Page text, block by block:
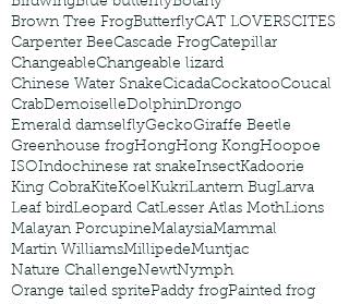
Brown Tree FrogButterflyCAT LOVERSCITES
Carpenter BeeCascade FrogCatepillar
ChangeableChangeable lizard
Chinese Water SnakeCicadaCockatooCoucal
CrabDemoiselleDolphinDrongo
Emerald damselflyGeckoGiraffe Beetle
Greenhouse frogHongHong KongHoopoe
ISOIndochinese rat snakeInsectKadoorie
King CobraKiteKoelKukriLantern BugLarva
Leaf birdLeopard CatLesser Atlas MothLions
Malayan PorcupineMalaysiaMammal
Martin WilliamsMillipedeMuntjac
Nature ChallengeNewtNymph
Orange tailed spritePaddy frogPainted frog